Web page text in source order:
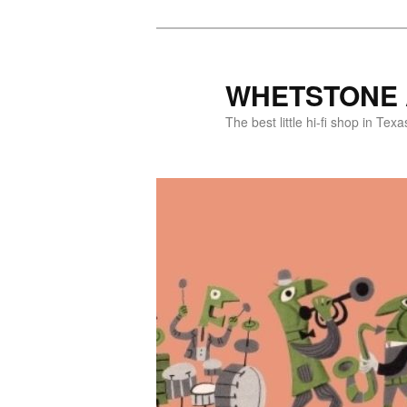
The best little hi-fi shop in